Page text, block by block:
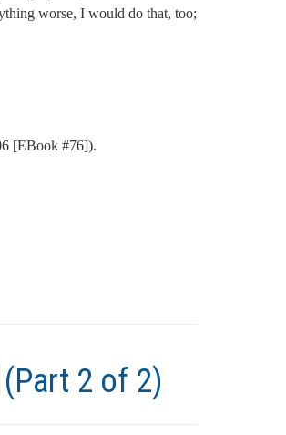
worse, I would do that, too;
[EBook #76]).
(Part 2 of 2)